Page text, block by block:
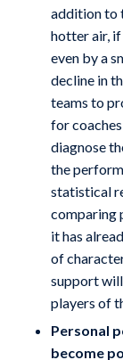
addition to
hotter air,
even by a
decline in
teams to
for
diagnose
the
statistical
comparing
it has
of
support
players of
Personal
become